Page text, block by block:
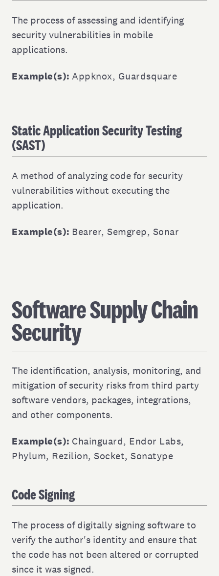
The process of assessing and identifying
security vulnerabilities in mobile
applications.
Example(s): Appknox, Guardsquare
Static Application Security Testing
(SAST)
A method of analyzing code for security
vulnerabilities without executing the
application.
Example(s): Bearer, Semgrep, Sonar
Software Supply Chain
Security
The identification, analysis, monitoring, and
mitigation of security risks from third party
software vendors, packages, integrations,
and other components.
Example(s): Chainguard, Endor Labs,
Phylum, Rezilion, Socket, Sonatype
Code Signing
The process of digitally signing software to
verify the author's identity and ensure that
the code has not been altered or corrupted
since it was signed.